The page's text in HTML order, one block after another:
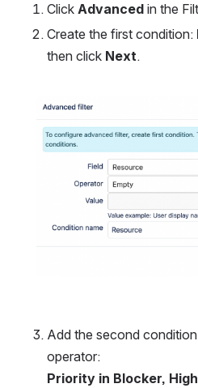
Click Advanced in the
Create the first condition:
then click Next.
Open
Add the second
operator:
Priority in Blocker,